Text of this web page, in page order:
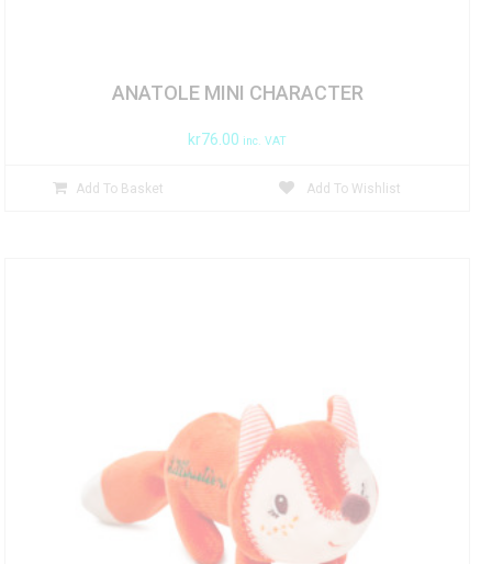
ANATOLE MINI CHARACTER
kr76.00 inc. VAT
Add To Basket Add To Wishlist